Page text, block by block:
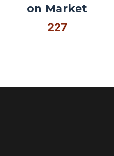
on Market
227